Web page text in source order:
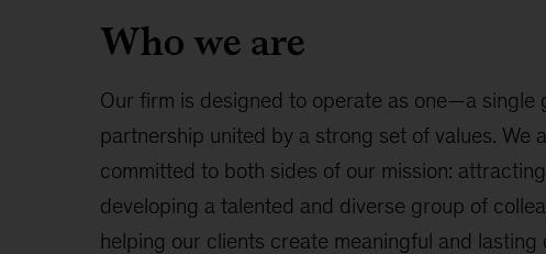
Who we are
Our firm is designed to operate as one—a single
partnership united by a strong set of values. We
committed to both sides of our mission:
developing a talented and diverse group of
helping our clients create meaningful and lasting